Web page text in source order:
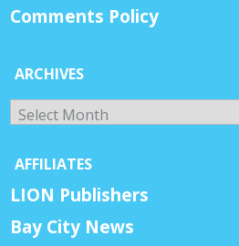
Comments Policy
ARCHIVES
Archives
AFFILIATES
LION Publishers
Bay City News